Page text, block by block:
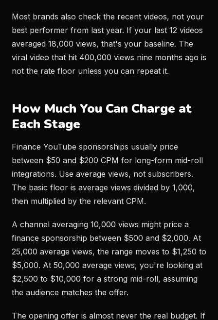
Most brands also check the recent videos, not your
best performer from last year. If your last 12 videos
averaged 18,000 views, that's your baseline. The
viral video that hit 400,000 views nine months ago is
not the rate floor unless you can repeat it.
How Much You Can Charge at
Each Stage
Finance YouTube sponsorships usually price
between $50 and $200 CPM for long-form mid-roll
integrations. Use average views, not subscribers.
The basic floor is average views divided by 1,000,
then multiplied by the relevant CPM.
A channel averaging 10,000 views might price a
finance sponsorship between $500 and $2,000. At
25,000 average views, the range moves to $1,250 to
$5,000. At 50,000 average views, you're looking at
$2,500 to $10,000 for a strong mid-roll, assuming
the audience matches the offer.
The opening offer is almost never the real budget. If